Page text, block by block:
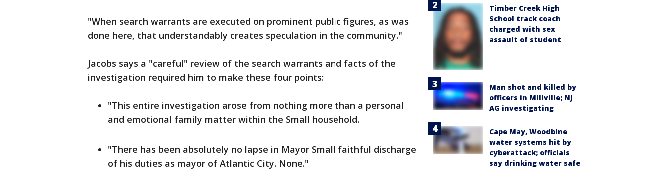
"When search warrants are executed on prominent public figures, as was
done here, that understandably creates speculation in the community."
Jacobs says a "careful" review of the search warrants and facts of the
investigation required him to make these four points:
"This entire investigation arose from nothing more than a personal
and emotional family matter within the Small household.
"There has been absolutely no lapse in Mayor Small faithful discharge
of his duties as mayor of Atlantic City. None."
Timber Creek High
School track coach
charged with sex
assault of student
Man shot and killed by
officers in Millville; NJ
AG investigating
Cape May, Woodbine
water systems hit by
cyberattack; officials
say drinking water safe